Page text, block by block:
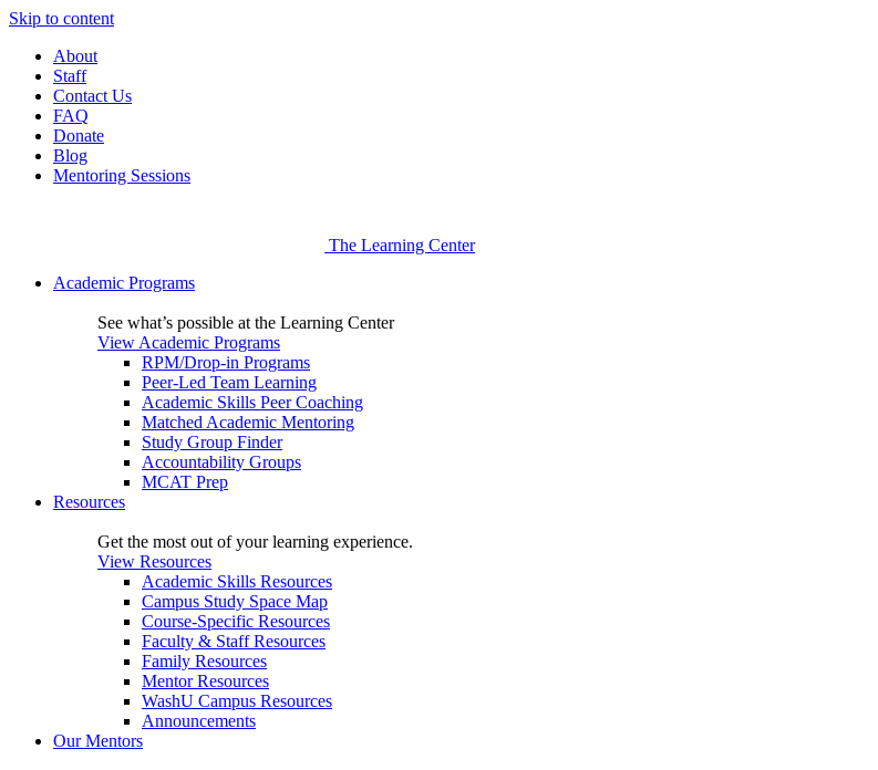
Skip to content
About
Staff
Contact Us
FAQ
Donate
Blog
Mentoring Sessions
The Learning Center
Academic Programs
See what’s possible at the Learning Center
View Academic Programs
RPM/Drop-in Programs
Peer-Led Team Learning
Academic Skills Peer Coaching
Matched Academic Mentoring
Study Group Finder
Accountability Groups
MCAT Prep
Resources
Get the most out of your learning experience.
View Resources
Academic Skills Resources
Campus Study Space Map
Course-Specific Resources
Faculty & Staff Resources
Family Resources
Mentor Resources
WashU Campus Resources
Announcements
Our Mentors